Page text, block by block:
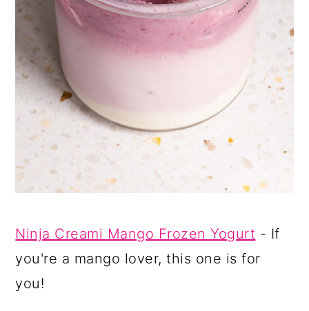
Ninja Creami Mango Frozen Yogurt - If
you're a mango lover, this one is for
you!